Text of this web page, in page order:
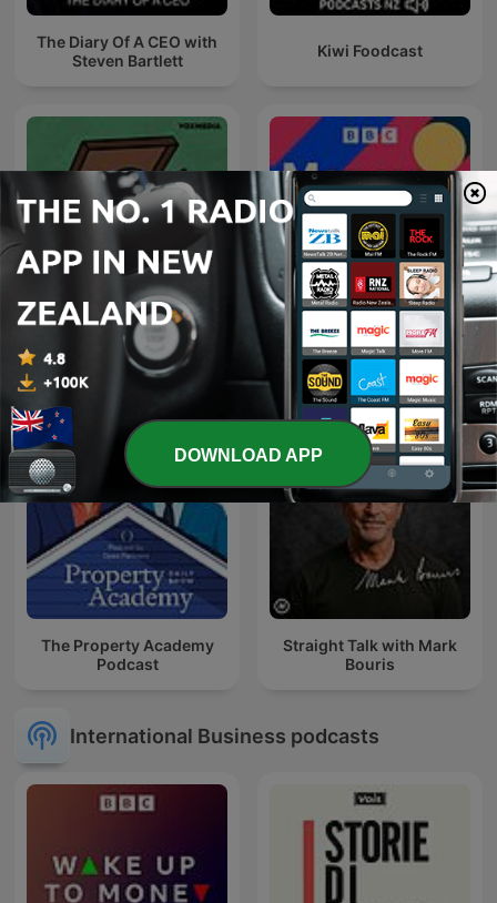
The Diary Of A CEO with
Steven Bartlett
Kiwi Foodcast
Lemonade Stand Money Box
The Property Academy
Podcast
Straight Talk with Mark
Bouris
International Business podcasts
DOWNLOAD APP